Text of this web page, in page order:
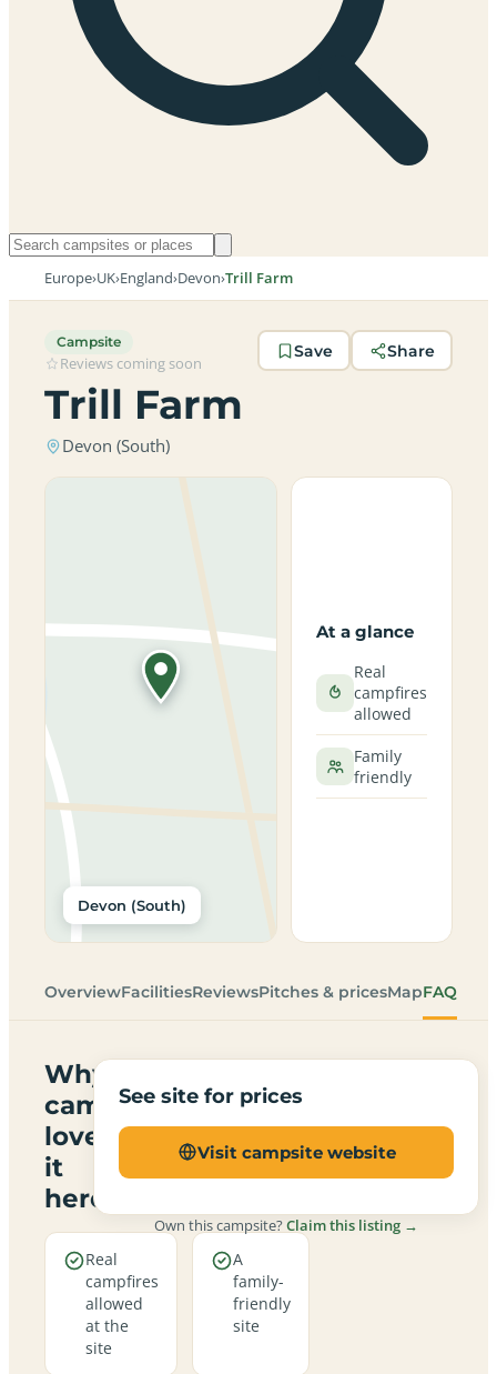
Europe›UK›England›Devon›Trill Farm
Campsite
Reviews coming soon
Trill Farm
Devon (South)
Save Share
Devon (South)
At a glance
Real
campfires
allowed
Family
friendly
OverviewFacilitiesReviewsPitches & pricesMapFAQ
Why
campers
love
it
here
Real
campfires
allowed
at the
site
A
family-
friendly
site
See site for prices
Visit campsite website
Own this campsite?Claim this listing →